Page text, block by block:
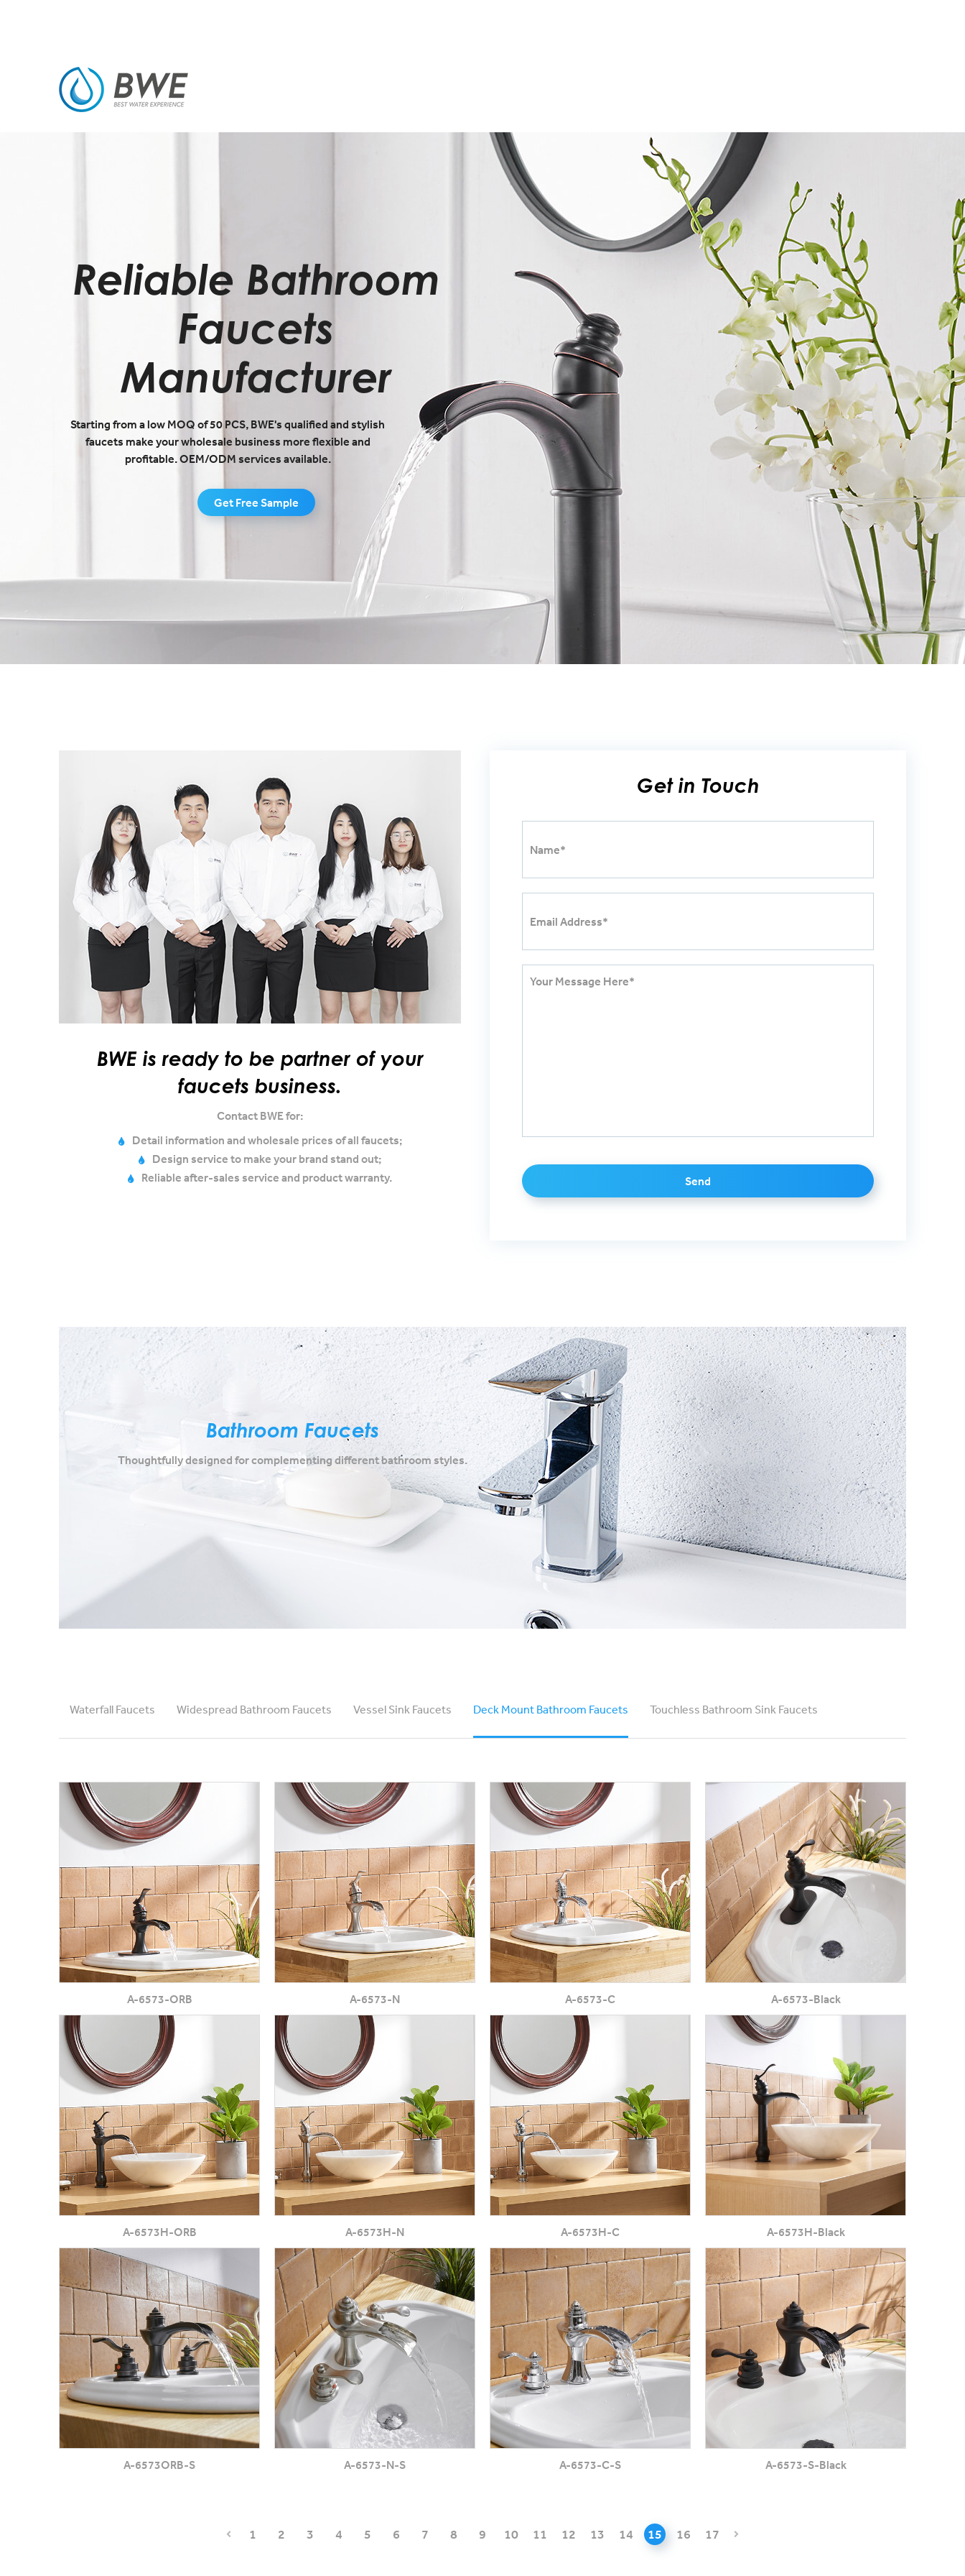
Reliable Bathroom
Faucets
Manufacturer
Starting from a low MOQ of 50 PCS, BWE's qualified and stylish
faucets make your wholesale business more flexible and
profitable. OEM/ODM services available.
Get Free Sample
BWE is ready to be partner of your
faucets business.
Contact BWE for:
Detail information and wholesale prices of all faucets;
Design service to make your brand stand out;
Reliable after-sales service and product warranty.
Get in Touch
Bathroom Faucets
Thoughtfully designed for complementing different bathroom styles.
Waterfall Faucets Widespread Bathroom Faucets Vessel Sink Faucets Deck Mount Bathroom Faucets Touchless Bathroom Sink Faucets
A-6573-ORB A-6573-N A-6573-C A-6573-Black
A-6573H-ORB A-6573H-N A-6573H-C A-6573H-Black
A-6573ORB-S A-6573-N-S A-6573-C-S A-6573-S-Black
1 2 3 4 5 6 7 8 9 10 11 12 13 14 15 16 17